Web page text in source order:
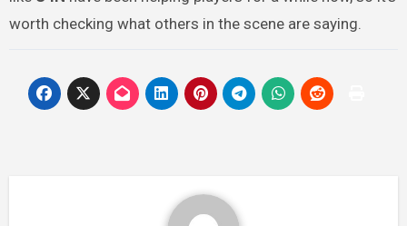
worth checking what others in the scene are saying.